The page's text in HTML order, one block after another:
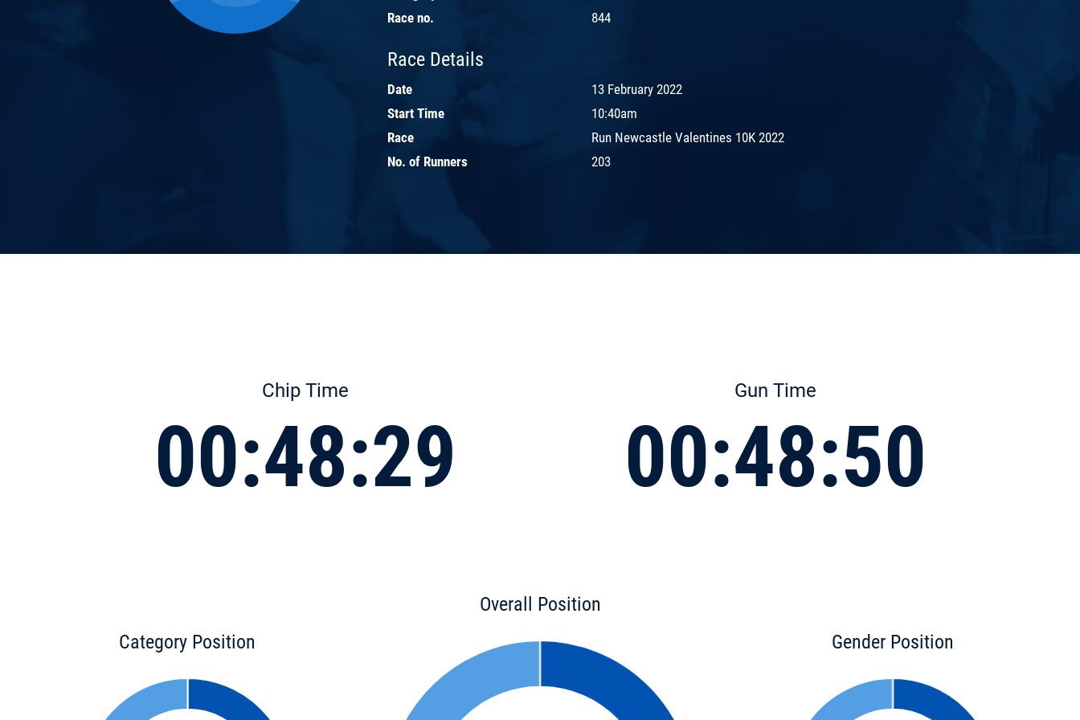
Race no.
844
Race Details
Date
13 February 2022
Start Time
10:40am
Race
Run Newcastle Valentines 10K 2022
No. of Runners
203
Chip Time
00:48:29
Gun Time
00:48:50
Category Position
Overall Position
Gender Position